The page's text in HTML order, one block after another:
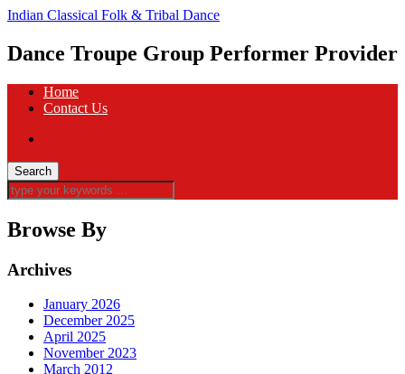
Indian Classical Folk & Tribal Dance
Dance Troupe Group Performer Provider
Home
Contact Us
Browse By
Archives
January 2026
December 2025
April 2025
November 2023
March 2012